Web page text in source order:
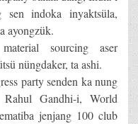
indoka inyaktsüla,
ayongzük.
sourcing aser
nüngdaker, ta ashi.
party senden ka nung
Gandhi-i, World
jenjang 100 club